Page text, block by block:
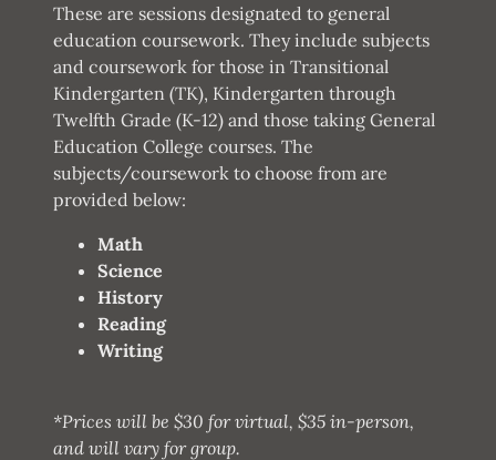
These are sessions designated to general
education coursework. They include subjects
and coursework for those in Transitional
Kindergarten (TK), Kindergarten through
Twelfth Grade (K-12) and those taking General
Education College courses. The
subjects/coursework to choose from are
provided below:
Math
Science
History
Reading
Writing
*Prices will be $30 for virtual, $35 in-person,
and will vary for group.